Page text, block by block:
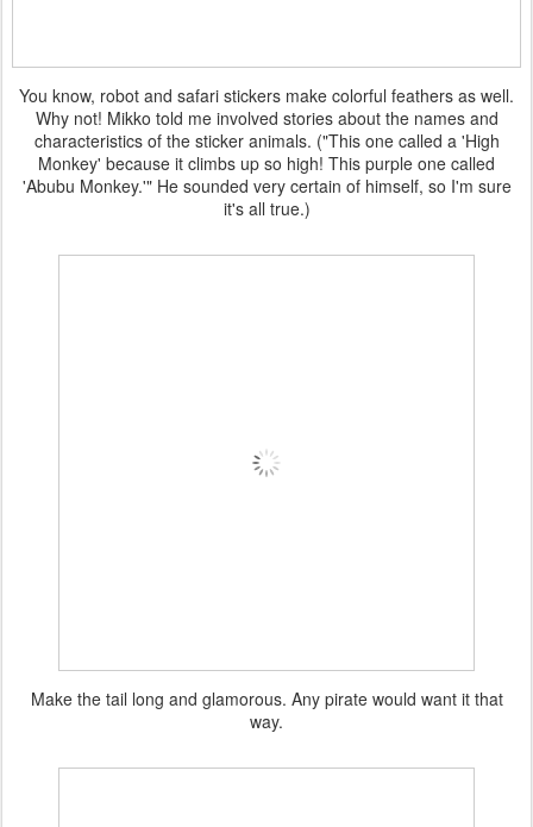
You know, robot and safari stickers make colorful feathers as well.
Why not! Mikko told me involved stories about the names and
characteristics of the sticker animals. ("This one called a 'High
Monkey' because it climbs up so high! This purple one called
'Abubu Monkey.'" He sounded very certain of himself, so I'm sure
it's all true.)
Make the tail long and glamorous. Any pirate would want it that
way.